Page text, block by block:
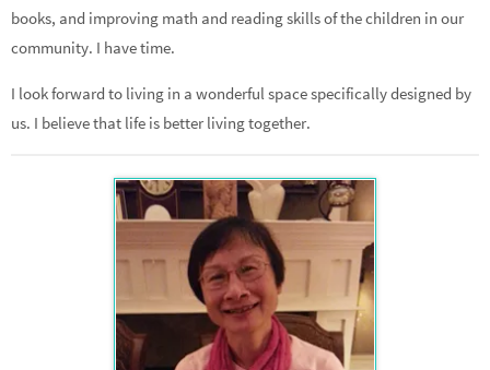
books, and improving math and reading skills of the children in our
community. I have time.
I look forward to living in a wonderful space specifically designed by
us. I believe that life is better living together.